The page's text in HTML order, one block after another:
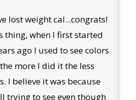
lost weight cal...congrats!
thing, when I first started
ago I used to see colors
more I did it the less
I believe it was because
trying to see even though